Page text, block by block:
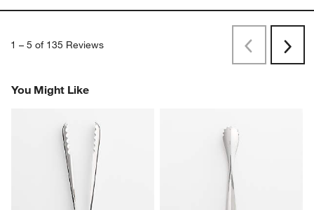
1 – 5 of 135 Reviews
PreviousNext
You Might Like